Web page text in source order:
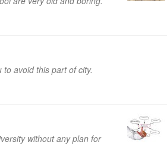
avoid this part of city.
without any plan for